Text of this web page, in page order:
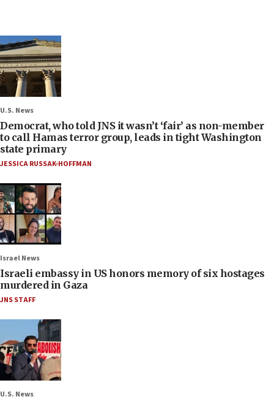
U.S. News
Democrat, who told JNS it wasn’t ‘fair’ as non-member
to call Hamas terror group, leads in tight Washington
state primary
JESSICA RUSSAK-HOFFMAN
Israel News
Israeli embassy in US honors memory of six hostages
murdered in Gaza
JNS STAFF
U.S. News